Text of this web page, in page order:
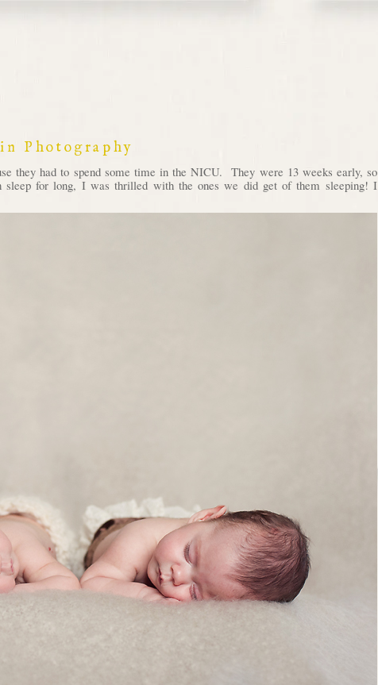
Photography
they had to spend some time in the NICU. They were 13 weeks early, so
for long, I was thrilled with the ones we did get of them sleeping! I